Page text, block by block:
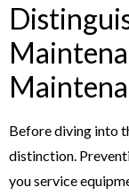
Before diving into
distinction.
you service